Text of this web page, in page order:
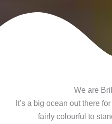
We are
It’s a big ocean out there
fairly colourful to